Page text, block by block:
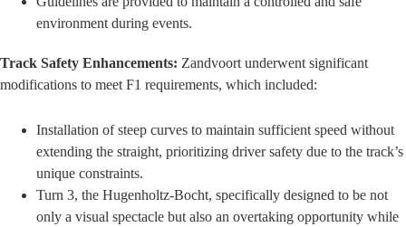
environment during events.
Track Safety Enhancements: Zandvoort underwent significant
modifications to meet F1 requirements, which included:
Installation of steep curves to maintain sufficient speed without
extending the straight, prioritizing driver safety due to the track’s
unique constraints.
Turn 3, the Hugenholtz-Bocht, specifically designed to be not
only a visual spectacle but also an overtaking opportunity while